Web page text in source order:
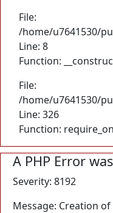
File:
/home/u7641530/
Line: 8
Function:
File:
/home/u7641530/
Line: 326
Function:
A PHP Error
Severity: 8192
Message: Creation